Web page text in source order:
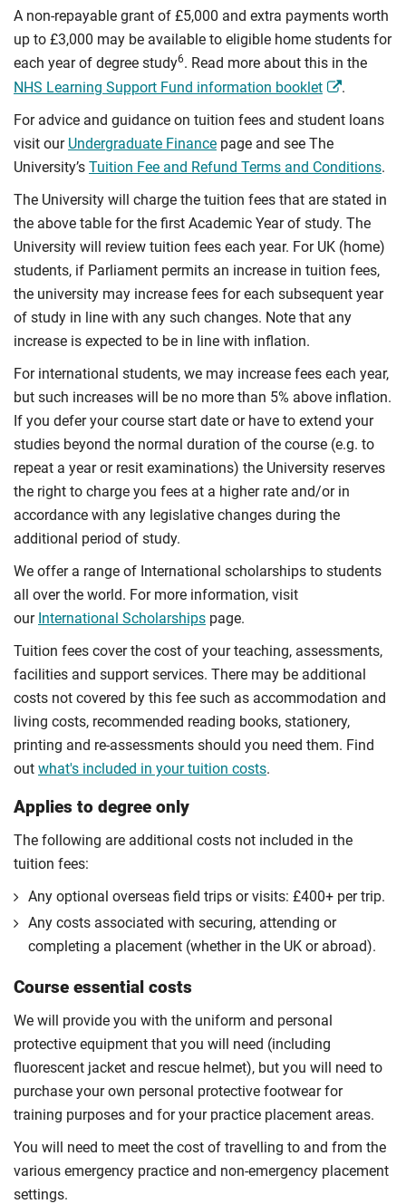
A non-repayable grant of £5,000 and extra payments worth
up to £3,000 may be available to eligible home students for
each year of degree study6. Read more about this in the
NHS Learning Support Fund information booklet
.
For advice and guidance on tuition fees and student loans
visit our Undergraduate Finance page and see The
University’s Tuition Fee and Refund Terms and Conditions.
The University will charge the tuition fees that are stated in
the above table for the first Academic Year of study. The
University will review tuition fees each year. For UK (home)
students, if Parliament permits an increase in tuition fees,
the university may increase fees for each subsequent year
of study in line with any such changes. Note that any
increase is expected to be in line with inflation.
For international students, we may increase fees each year,
but such increases will be no more than 5% above inflation.
If you defer your course start date or have to extend your
studies beyond the normal duration of the course (e.g. to
repeat a year or resit examinations) the University reserves
the right to charge you fees at a higher rate and/or in
accordance with any legislative changes during the
additional period of study.
We offer a range of International scholarships to students
all over the world. For more information, visit
our International Scholarships page.
Tuition fees cover the cost of your teaching, assessments,
facilities and support services. There may be additional
costs not covered by this fee such as accommodation and
living costs, recommended reading books, stationery,
printing and re-assessments should you need them. Find
out what's included in your tuition costs.
Applies to degree only
The following are additional costs not included in the
tuition fees:
Any optional overseas ﬁeld trips or visits: £400+ per trip.
Any costs associated with securing, attending or
completing a placement (whether in the UK or abroad).
Course essential costs
We will provide you with the uniform and personal
protective equipment that you will need (including
fluorescent jacket and rescue helmet), but you will need to
purchase your own personal protective footwear for
training purposes and for your practice placement areas.
You will need to meet the cost of travelling to and from the
various emergency practice and non-emergency placement
settings.